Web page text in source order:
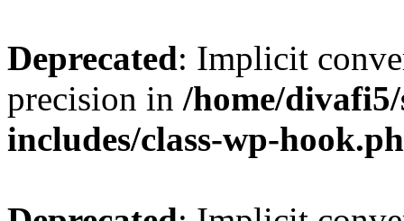
Deprecated: Implicit
precision in /home/
includes/class-wp-